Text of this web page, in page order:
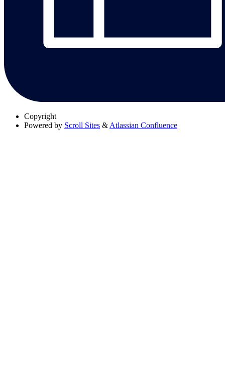
Copyright
Powered by Scroll Sites & Atlassian Confluence